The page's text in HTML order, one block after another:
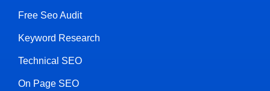
Free Seo Audit
Keyword Research
Technical SEO
On Page SEO